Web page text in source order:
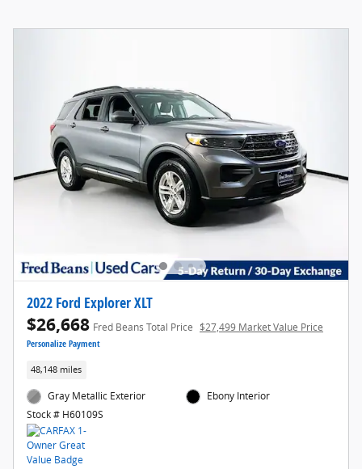
2022 Ford Explorer XLT
$26,668 Fred Beans Total Price $27,499 Market Value Price
Personalize Payment
48,148 miles
Gray Metallic Exterior
Stock # H60109S
Ebony Interior